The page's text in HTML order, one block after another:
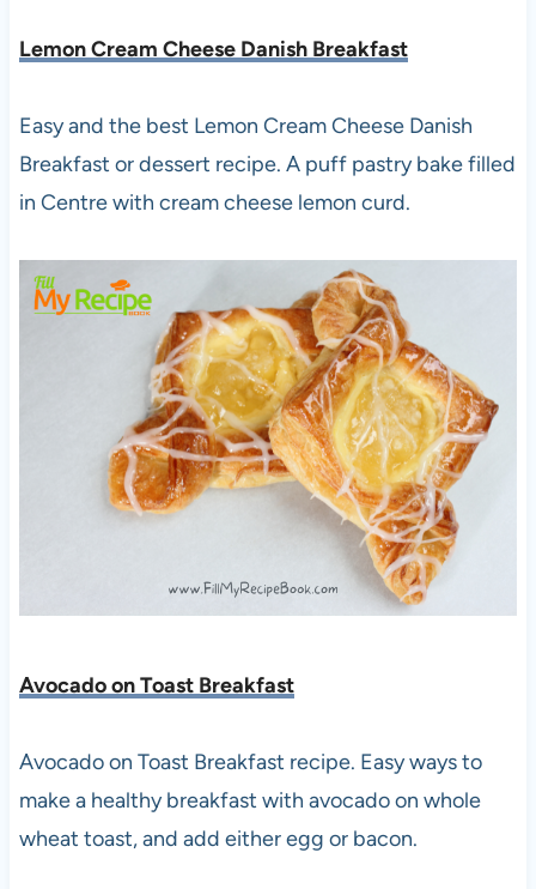
Lemon Cream Cheese Danish Breakfast
Easy and the best Lemon Cream Cheese Danish
Breakfast or dessert recipe. A puff pastry bake filled
in Centre with cream cheese lemon curd.
Avocado on Toast Breakfast
Avocado on Toast Breakfast recipe. Easy ways to
make a healthy breakfast with avocado on whole
wheat toast, and add either egg or bacon.